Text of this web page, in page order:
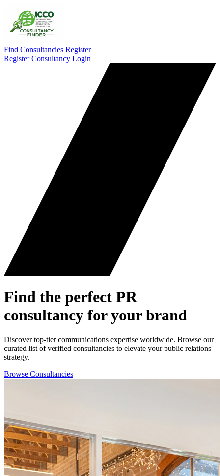
Find Consultancies Register
Register Consultancy Login
Find the perfect PR
consultancy for your brand
Discover top-tier communications expertise worldwide. Browse our
curated list of verified consultancies to elevate your public relations
strategy.
Browse Consultancies